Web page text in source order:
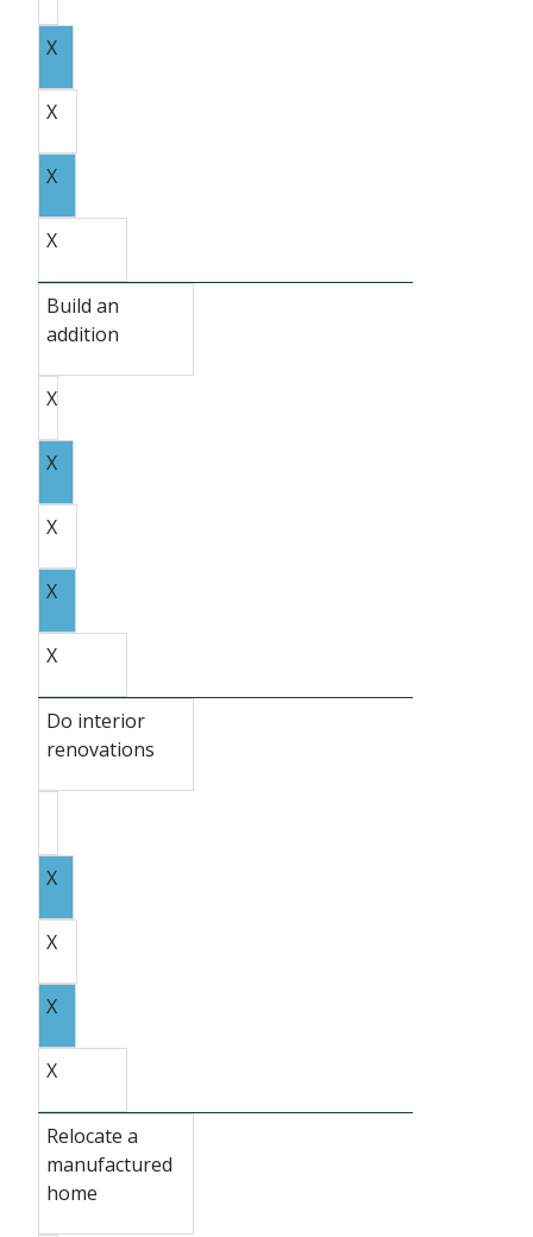
X
X
X
X
Build an
addition
X
X
X
X
X
Do interior
renovations
X
X
X
X
Relocate a
manufactured
home